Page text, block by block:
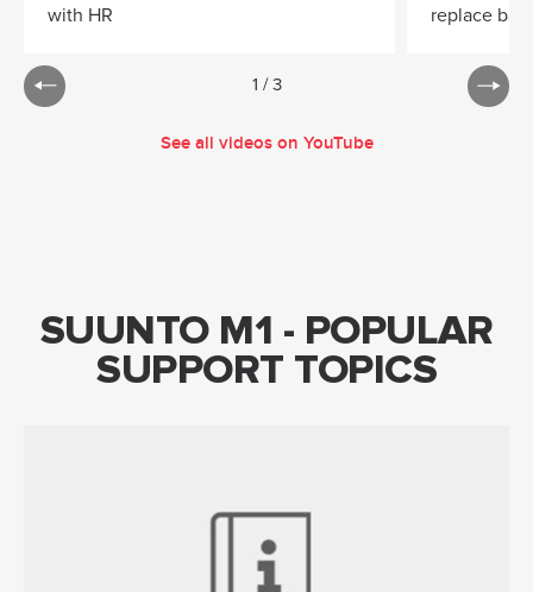
1 / 3
with HR
replace
See all videos on YouTube
SUUNTO M1 - POPULAR
SUPPORT TOPICS